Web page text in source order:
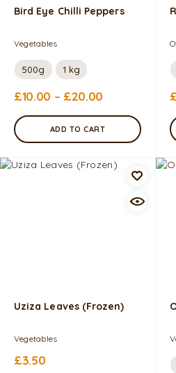
Bird Eye Chilli Peppers
Vegetables
500g 1 kg
£10.00 – £20.00
ADD TO CART
Uziza Leaves (Frozen)
Vegetables
£3.50